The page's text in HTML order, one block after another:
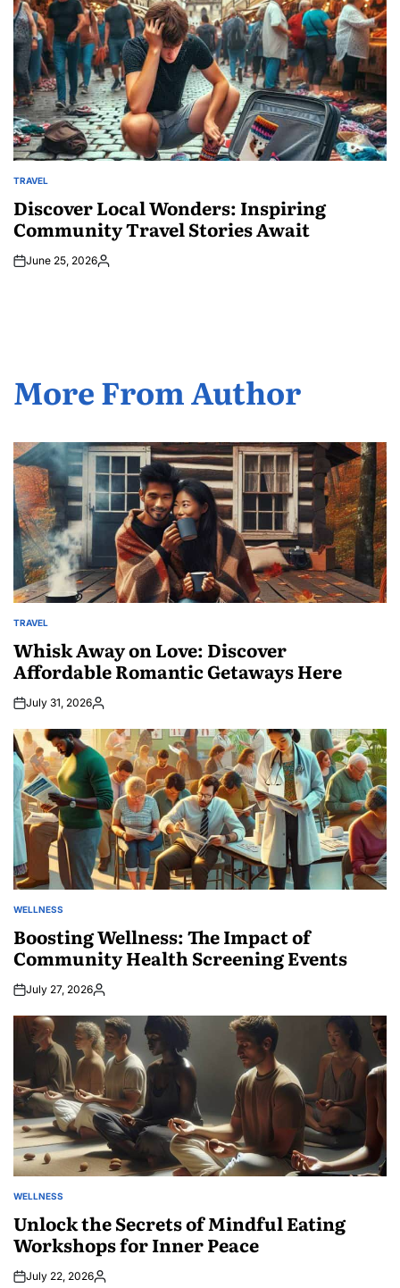
POSTED
TRAVEL
Discover Local Wonders: Inspiring
Community Travel Stories Await
June 25, 2026Posted
More From Author
POSTED
TRAVEL
Whisk Away on Love: Discover
Affordable Romantic Getaways Here
July 31, 2026Posted
POSTED
WELLNESS
Boosting Wellness: The Impact of
Community Health Screening Events
July 27, 2026Posted
POSTED
WELLNESS
Unlock the Secrets of Mindful Eating
Workshops for Inner Peace
July 22, 2026Posted